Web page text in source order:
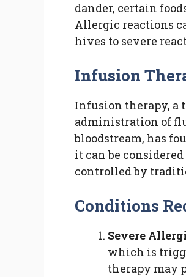
dander, certain
Allergic reactions
hives to severe
Infusion
Infusion therapy, a
administration of
bloodstream, has
it can be
controlled by
Conditions
Severe
which is
therapy may